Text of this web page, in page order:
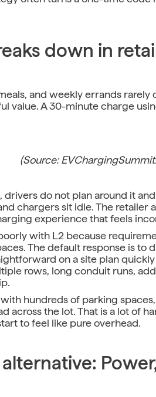
down in
and weekly errands
value. A 30-minute charge
(Source:
do not plan around it
chargers sit idle. The retailer
experience that feels
with L2 because
The default response is to
on a site plan
rows, long conduit runs,
hundreds of parking
across the lot. That is a lot of
to feel like pure overhead.